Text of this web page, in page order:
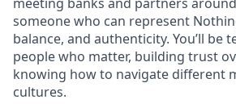
someone who can represent
balance, and authenticity. You’ll be
people who matter, building trust
knowing how to navigate different
cultures.